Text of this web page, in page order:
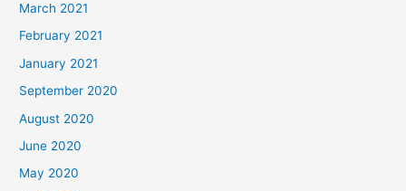
March 2021
February 2021
January 2021
September 2020
August 2020
June 2020
May 2020